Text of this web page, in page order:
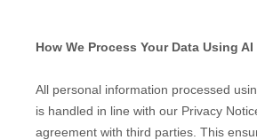
How We Process Your Data Using AI
All personal information processed
is handled in line with our Privacy
agreement with third parties. This